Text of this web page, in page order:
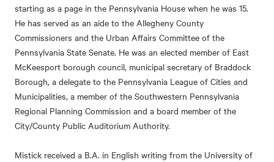
starting as a page in the Pennsylvania House when he was 15.
He has served as an aide to the Allegheny County
Commissioners and the Urban Affairs Committee of the
Pennsylvania State Senate. He was an elected member of East
McKeesport borough council, municipal secretary of Braddock
Borough, a delegate to the Pennsylvania League of Cities and
Municipalities, a member of the Southwestern Pennsylvania
Regional Planning Commission and a board member of the
City/County Public Auditorium Authority.
Mistick received a B.A. in English writing from the University of